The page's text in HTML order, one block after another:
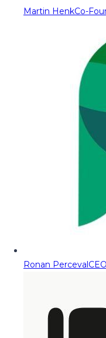
Martin HenkCo-
Ronan Perceval